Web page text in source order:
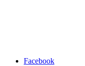
Facebook